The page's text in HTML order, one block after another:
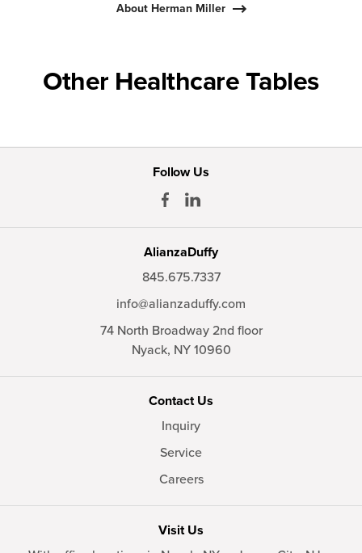
About Herman Miller
Other Healthcare Tables
Follow Us
AlianzaDuffy
845.675.7337
info@alianzaduffy.com
74 North Broadway 2nd floor
Nyack, NY10960
Contact Us
Inquiry
Service
Careers
Visit Us